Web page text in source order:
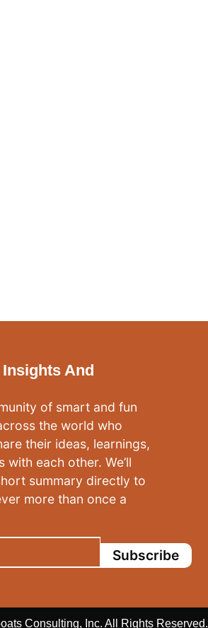
And
of smart and fun
the world who
their ideas, learnings,
with each other. We’ll
summary directly to
more than once a
Subscribe
Consulting, Inc. All Rights Reserved.